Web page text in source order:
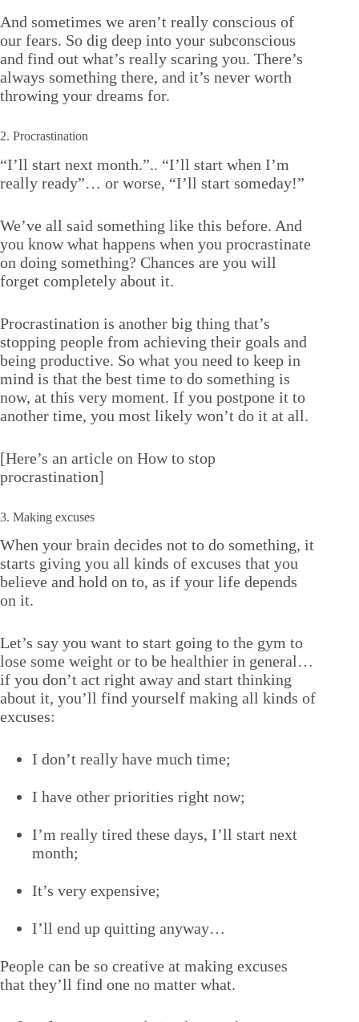
And sometimes we aren’t really conscious of
our fears. So dig deep into your subconscious
and find out what’s really scaring you. There’s
always something there, and it’s never worth
throwing your dreams for.
2. Procrastination
“I’ll start next month.”.. “I’ll start when I’m
really ready”… or worse, “I’ll start someday!”
We’ve all said something like this before. And
you know what happens when you procrastinate
on doing something? Chances are you will
forget completely about it.
Procrastination is another big thing that’s
stopping people from achieving their goals and
being productive. So what you need to keep in
mind is that the best time to do something is
now, at this very moment. If you postpone it to
another time, you most likely won’t do it at all.
[Here’s an article on How to stop
procrastination]
3. Making excuses
When your brain decides not to do something, it
starts giving you all kinds of excuses that you
believe and hold on to, as if your life depends
on it.
Let’s say you want to start going to the gym to
lose some weight or to be healthier in general…
if you don’t act right away and start thinking
about it, you’ll find yourself making all kinds of
excuses:
I don’t really have much time;
I have other priorities right now;
I’m really tired these days, I’ll start next
month;
It’s very expensive;
I’ll end up quitting anyway…
People can be so creative at making excuses
that they’ll find one no matter what.